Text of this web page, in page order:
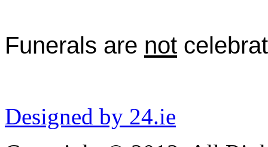
Funerals are not
Designed by 24.ie